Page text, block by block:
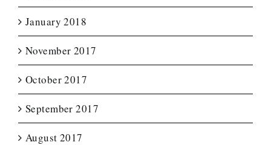
January 2018
November 2017
October 2017
September 2017
August 2017